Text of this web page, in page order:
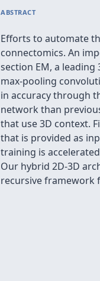
ABSTRACT
Efforts to automate
connectomics. An
section EM, a
max-pooling
in accuracy through
network than
that use 3D context.
that is provided as
training is
Our hybrid 2D-3D
recursive framework